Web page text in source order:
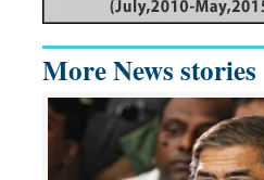
More News stories